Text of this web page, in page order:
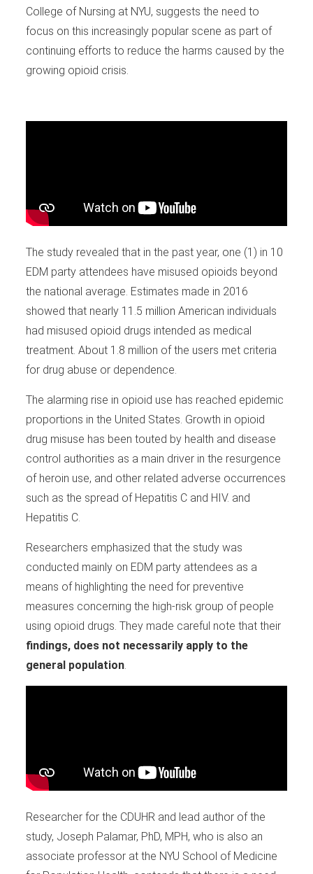
College of Nursing at NYU, suggests the need to
focus on this increasingly popular scene as part of
continuing efforts to reduce the harms caused by the
growing opioid crisis.
The study revealed that in the past year, one (1) in 10
EDM party attendees have misused opioids beyond
the national average. Estimates made in 2016
showed that nearly 11.5 million American individuals
had misused opioid drugs intended as medical
treatment. About 1.8 million of the users met criteria
for drug abuse or dependence.
The alarming rise in opioid use has reached epidemic
proportions in the United States. Growth in opioid
drug misuse has been touted by health and disease
control authorities as a main driver in the resurgence
of heroin use, and other related adverse occurrences
such as the spread of Hepatitis C and HIV. and
Hepatitis C.
Researchers emphasized that the study was
conducted mainly on EDM party attendees as a
means of highlighting the need for preventive
measures concerning the high-risk group of people
using opioid drugs. They made careful note that their
findings, does not necessarily apply to the
general population.
Researcher for the CDUHR and lead author of the
study, Joseph Palamar, PhD, MPH, who is also an
associate professor at the NYU School of Medicine